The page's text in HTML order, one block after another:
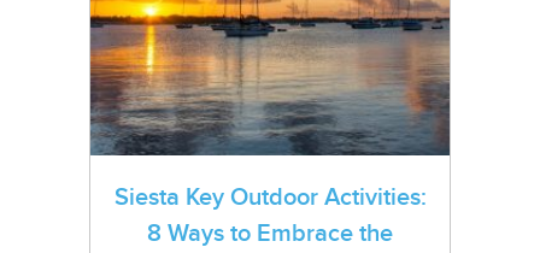
Siesta Key Outdoor Activities:
8 Ways to Embrace the